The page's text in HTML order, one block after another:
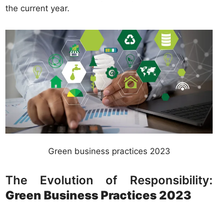
the current year.
Green business practices 2023
The Evolution of Responsibility:
Green Business Practices 2023